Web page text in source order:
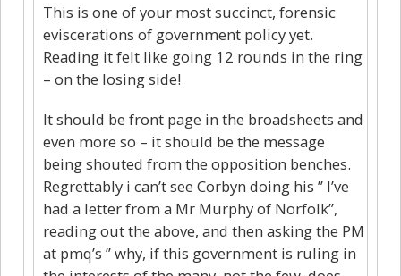
This is one of your most succinct, forensic
eviscerations of government policy yet.
Reading it felt like going 12 rounds in the ring
– on the losing side!
It should be front page in the broadsheets and
even more so – it should be the message
being shouted from the opposition benches.
Regrettably i can’t see Corbyn doing his ” I’ve
had a letter from a Mr Murphy of Norfolk”,
reading out the above, and then asking the PM
at pmq’s ” why, if this government is ruling in